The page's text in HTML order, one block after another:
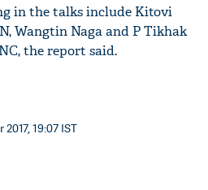
in the talks include Kitovi
Wangtin Naga and P Tikhak
the report said.
19:07 IST